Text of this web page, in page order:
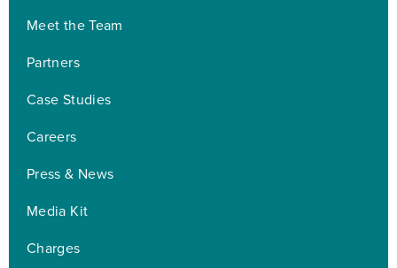
Meet the Team
Partners
Case Studies
Careers
Press & News
Media Kit
Charges